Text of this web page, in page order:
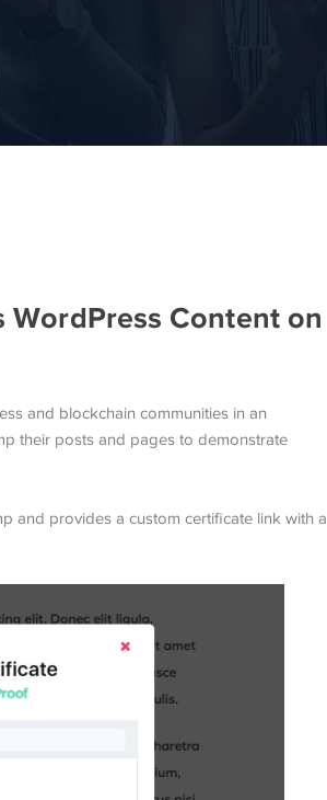
Content on
and blockchain communities in an
their posts and pages to demonstrate
and provides a custom certificate link with a